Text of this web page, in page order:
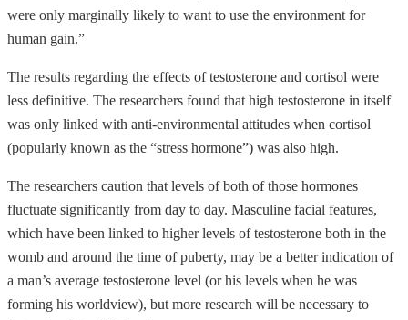
were only marginally likely to want to use the environment for
human gain.”
The results regarding the effects of testosterone and cortisol were
less definitive. The researchers found that high testosterone in itself
was only linked with anti-environmental attitudes when cortisol
(popularly known as the “stress hormone”) was also high.
The researchers caution that levels of both of those hormones
fluctuate significantly from day to day. Masculine facial features,
which have been linked to higher levels of testosterone both in the
womb and around the time of puberty, may be a better indication of
a man’s average testosterone level (or his levels when he was
forming his worldview), but more research will be necessary to